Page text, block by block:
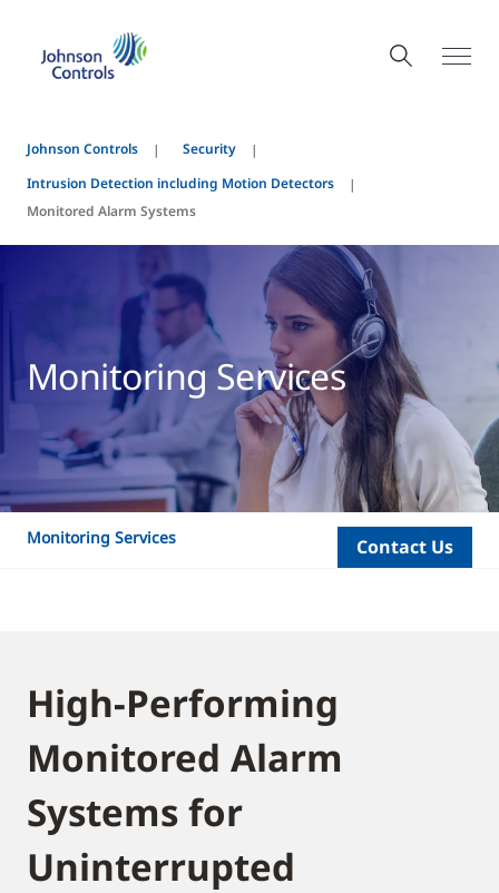
Johnson Controls
Security
Intrusion Detection including Motion Detectors
Monitored Alarm Systems
Monitoring Services
Monitoring Services Contact Us
High-Performing
Monitored Alarm
Systems for
Uninterrupted